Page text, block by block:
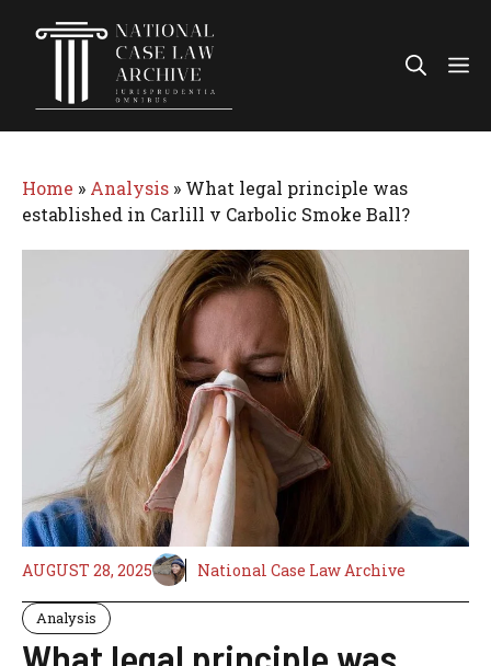
Home » Analysis » What legal principle was
established in Carlill v Carbolic Smoke Ball?
AUGUST 28, 2025 National Case Law Archive
Analysis